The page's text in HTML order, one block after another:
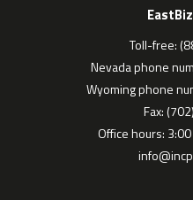
Toll-free:
Nevada phone
Wyoming phone
Fax:
Office hours: